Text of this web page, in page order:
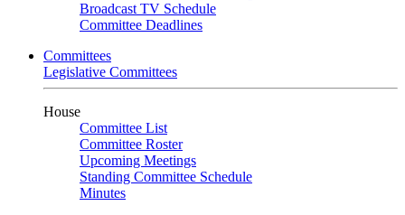
Broadcast TV Schedule
Committee Deadlines
Committees
Legislative Committees
House
Committee List
Committee Roster
Upcoming Meetings
Standing Committee Schedule
Minutes